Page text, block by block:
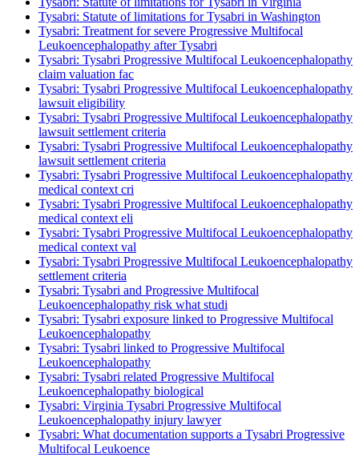
Tysabri: Statute of limitations for Tysabri in Washington
Tysabri: Treatment for severe Progressive Multifocal
Leukoencephalopathy after Tysabri
Tysabri: Tysabri Progressive Multifocal Leukoencephalopathy
claim valuation fac
Tysabri: Tysabri Progressive Multifocal Leukoencephalopathy
lawsuit eligibility
Tysabri: Tysabri Progressive Multifocal Leukoencephalopathy
lawsuit settlement criteria
Tysabri: Tysabri Progressive Multifocal Leukoencephalopathy
lawsuit settlement criteria
Tysabri: Tysabri Progressive Multifocal Leukoencephalopathy
medical context cri
Tysabri: Tysabri Progressive Multifocal Leukoencephalopathy
medical context eli
Tysabri: Tysabri Progressive Multifocal Leukoencephalopathy
medical context val
Tysabri: Tysabri Progressive Multifocal Leukoencephalopathy
settlement criteria
Tysabri: Tysabri and Progressive Multifocal
Leukoencephalopathy risk what studi
Tysabri: Tysabri exposure linked to Progressive Multifocal
Leukoencephalopathy
Tysabri: Tysabri linked to Progressive Multifocal
Leukoencephalopathy
Tysabri: Tysabri related Progressive Multifocal
Leukoencephalopathy biological
Tysabri: Virginia Tysabri Progressive Multifocal
Leukoencephalopathy injury lawyer
Tysabri: What documentation supports a Tysabri Progressive
Multifocal Leukoence